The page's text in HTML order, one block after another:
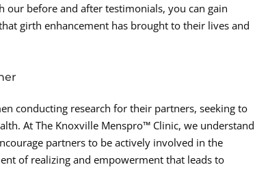
our before and after testimonials, you can gain
girth enhancement has brought to their lives and
conducting research for their partners, seeking to
At The Knoxville Menspro™ Clinic, we understand
partners to be actively involved in the
of realizing and empowerment that leads to